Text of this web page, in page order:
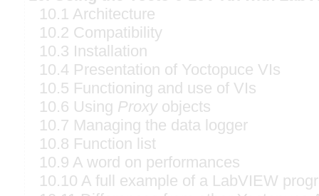
10.1 Architecture
10.2 Compatibility
10.3 Installation
10.4 Presentation of Yoctopuce VIs
10.5 Functioning and use of VIs
10.6 Using Proxyobjects
10.7 Managing the data logger
10.8 Function list
10.9 A word on performances
10.10 A full example of a LabVIEW